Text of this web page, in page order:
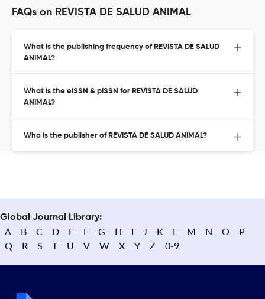
FAQs on REVISTA DE SALUD ANIMAL
What is the publishing frequency of REVISTA DE SALUD
ANIMAL?
What is the eISSN & pISSN for REVISTA DE SALUD
ANIMAL?
Who is the publisher of REVISTA DE SALUD ANIMAL?
Global Journal Library:
A B C D E F G H I J K L M N O
P
Q
R S T U V W X Y Z 0-9